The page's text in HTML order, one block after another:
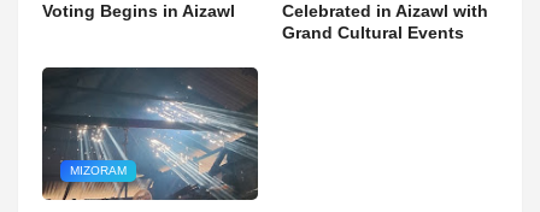
Voting Begins in Aizawl
Celebrated in Aizawl with
Grand Cultural Events
MIZORAM